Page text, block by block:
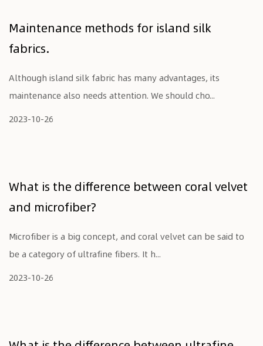
Maintenance methods for island silk
fabrics.
Although island silk fabric has many advantages, its
maintenance also needs attention. We should cho...
2023-10-26
What is the difference between coral velvet
and microfiber?
Microfiber is a big concept, and coral velvet can be said to
be a category of ultrafine fibers. It h...
2023-10-26